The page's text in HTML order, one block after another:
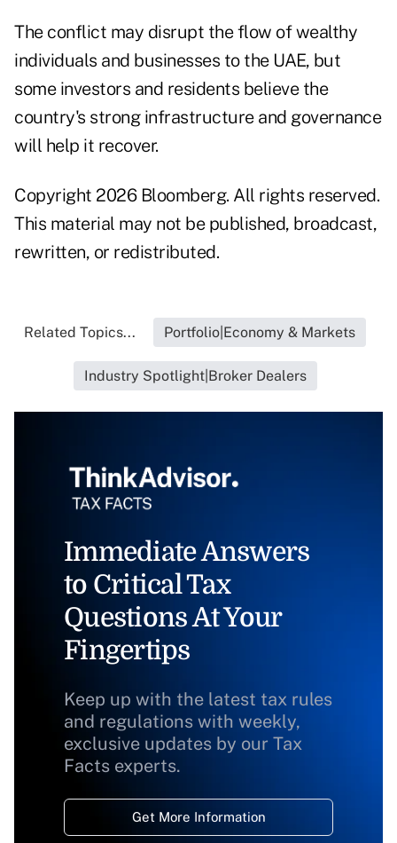
The conflict may disrupt the flow of wealthy
individuals and businesses to the UAE, but
some investors and residents believe the
country's strong infrastructure and governance
will help it recover.
Copyright 2026 Bloomberg. All rights reserved.
This material may not be published, broadcast,
rewritten, or redistributed.
Related Topics... Portfolio|Economy & Markets
Industry Spotlight|Broker Dealers
Immediate Answers
to Critical Tax
Questions At Your
Fingertips
Keep up with the latest tax rules
and regulations with weekly,
exclusive updates by our Tax
Facts experts.
Get More Information